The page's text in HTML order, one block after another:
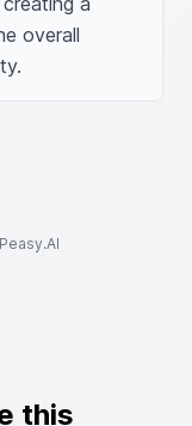
overall
this